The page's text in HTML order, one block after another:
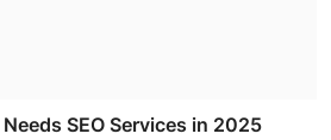
SEO Services in 2025